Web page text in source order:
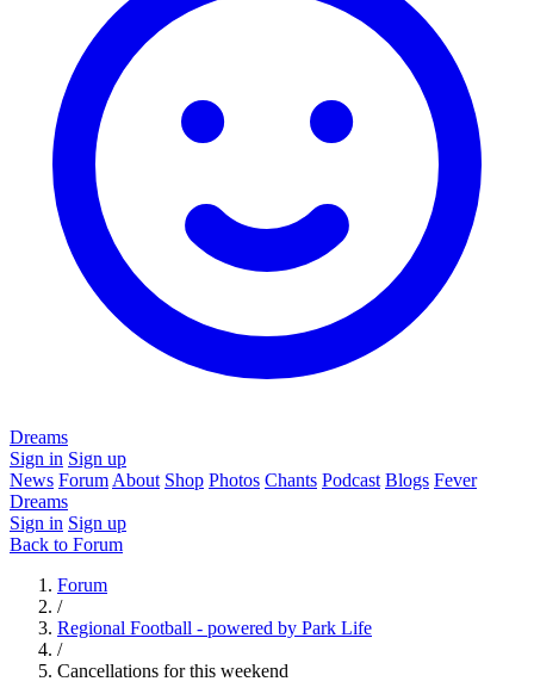
Dreams
Sign in Sign up
News Forum About Shop Photos Chants Podcast Blogs Fever
Dreams
Sign in Sign up
Back to Forum
Forum
/
Regional Football - powered by Park Life
/
Cancellations for this weekend